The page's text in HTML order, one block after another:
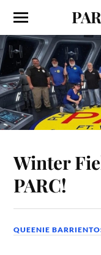
Winter
PARC!
QUEENIE